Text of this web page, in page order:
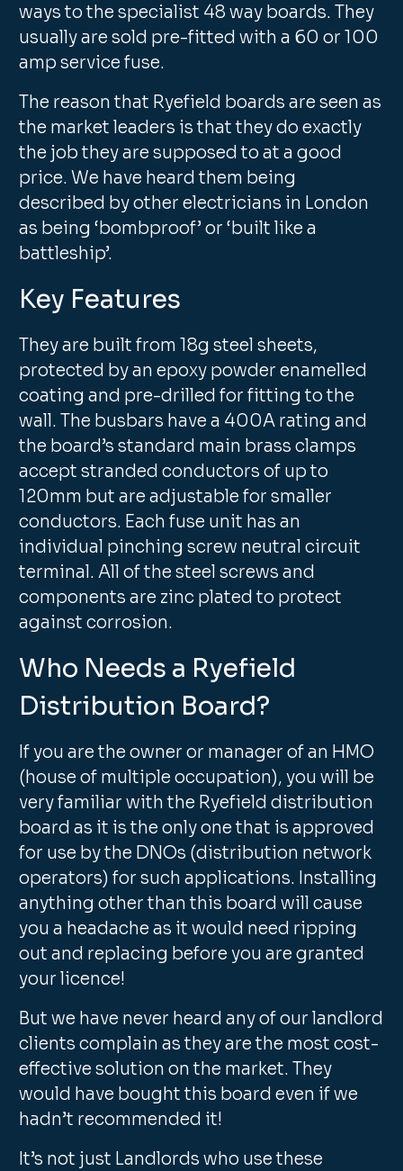
ways to the specialist 48 way boards. They
usually are sold pre-fitted with a 60 or 100
amp service fuse.
The reason that Ryefield boards are seen as
the market leaders is that they do exactly
the job they are supposed to at a good
price. We have heard them being
described by other electricians in London
as being ‘bombproof’ or ‘built like a
battleship’.
Key Features
They are built from 18g steel sheets,
protected by an epoxy powder enamelled
coating and pre-drilled for fitting to the
wall. The busbars have a 400A rating and
the board’s standard main brass clamps
accept stranded conductors of up to
120mm but are adjustable for smaller
conductors. Each fuse unit has an
individual pinching screw neutral circuit
terminal. All of the steel screws and
components are zinc plated to protect
against corrosion.
Who Needs a Ryefield
Distribution Board?
If you are the owner or manager of an HMO
(house of multiple occupation), you will be
very familiar with the Ryefield distribution
board as it is the only one that is approved
for use by the DNOs (distribution network
operators) for such applications. Installing
anything other than this board will cause
you a headache as it would need ripping
out and replacing before you are granted
your licence!
But we have never heard any of our landlord
clients complain as they are the most cost-
effective solution on the market. They
would have bought this board even if we
hadn’t recommended it!
It’s not just Landlords who use these